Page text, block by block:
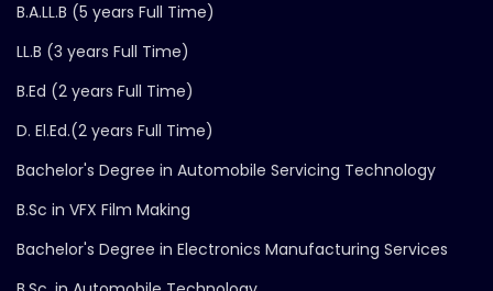
B.A.LL.B (5 years Full Time)
LL.B (3 years Full Time)
B.Ed (2 years Full Time)
D. El.Ed.(2 years Full Time)
Bachelor's Degree in Automobile Servicing Technology
B.Sc in VFX Film Making
Bachelor's Degree in Electronics Manufacturing Services